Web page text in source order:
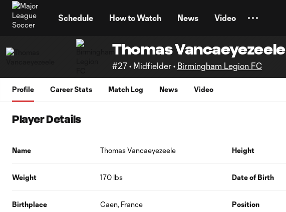
Schedule How to Watch News Video
Thomas Vancaeyezeele
#27 • Midfielder • Birmingham Legion FC
Profile Career Stats Match Log News Video
Player Details
Name Thomas Vancaeyezeele Height
Weight 170 lbs Date of Birth
Birthplace Caen, France Position